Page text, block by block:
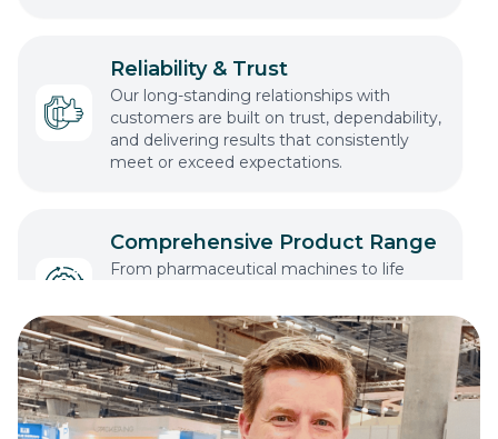
Reliability & Trust
Our long-standing relationships with
customers are built on trust, dependability,
and delivering results that consistently
meet or exceed expectations.
Comprehensive Product Range
From pharmaceutical machines to life
line of solutions that serve a wide variety of
industries.
Sustainability & Innovation